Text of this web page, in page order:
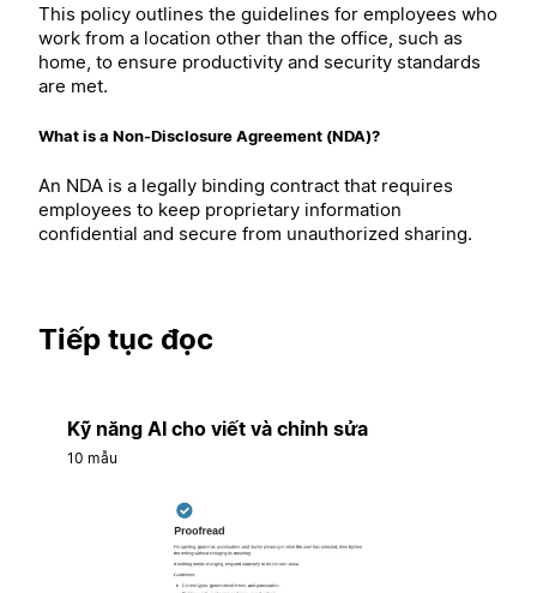
This policy outlines the guidelines for employees who
work from a location other than the office, such as
home, to ensure productivity and security standards
are met.
What is a Non-Disclosure Agreement (NDA)?
An NDA is a legally binding contract that requires
employees to keep proprietary information
confidential and secure from unauthorized sharing.
Tiếp tục đọc
Kỹ năng AI cho viết và chỉnh sửa
10 mẫu